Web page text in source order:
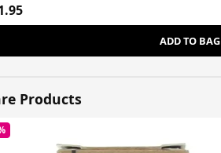
ADD TO BAG
Products